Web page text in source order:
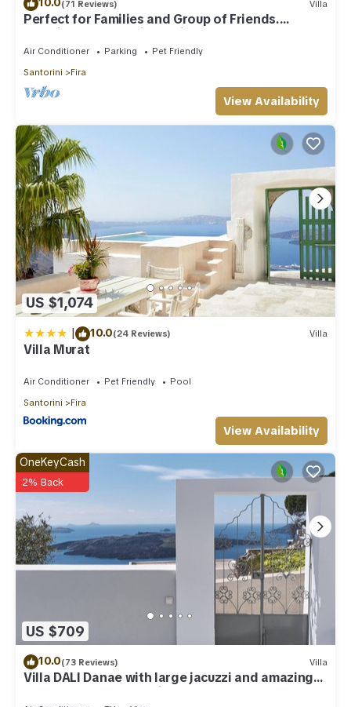
(71 Reviews) Villa
Perfect for Families and Group of Friends.
Amazing Caldera View. Private Pool.
Air Conditioner Parking
Pet Friendly
Santorini
Fira
View Availability
US $1,074
| 10.0(24 Reviews) Villa
Villa Murat
Air Conditioner Pet Friendly
Pool
Santorini
Fira
View Availability
US $709
OneKeyCash
2% Back
10.0(73 Reviews) Villa
Villa DALI Danae with large jacuzzi and amazing
volcano and caldera view